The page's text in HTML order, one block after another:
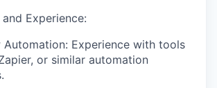
Experience:
Automation: Experience with tools
or similar automation